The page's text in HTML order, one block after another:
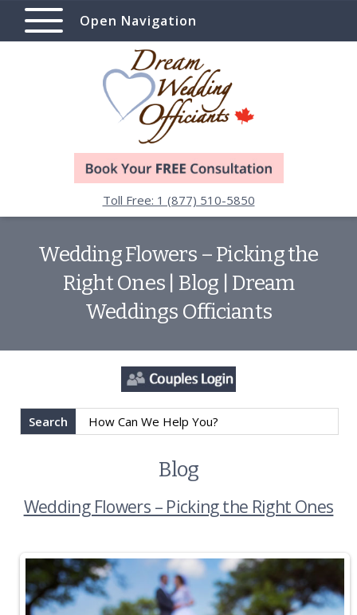
Open Navigation
Toll Free: 1 (877) 510-5850
Wedding Flowers – Picking the
Right Ones | Blog | Dream
Weddings Officiants
Search
Blog
Wedding Flowers – Picking the Right Ones